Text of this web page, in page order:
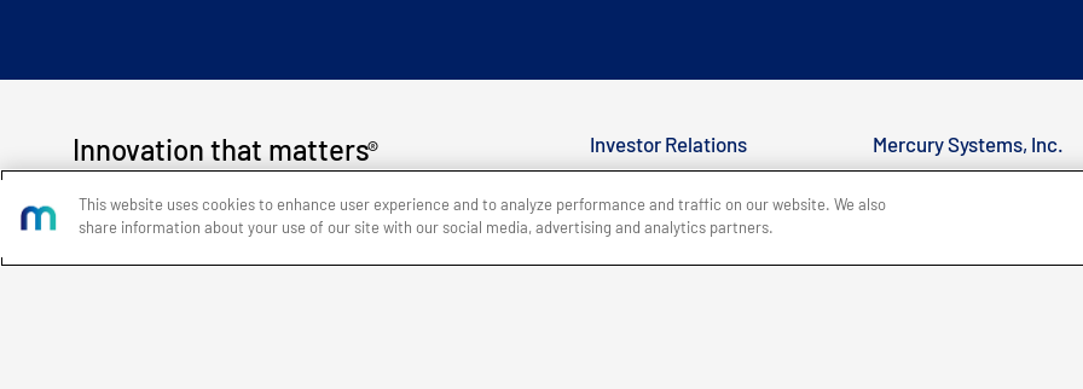
Innovation that matters®
Investor Relations
Office Locations
Mercury Systems, Inc.
This website uses cookies to enhance user experience and to analyze performance and traffic on our website. We also
share information about your use of our site with our social media, advertising and analytics partners.